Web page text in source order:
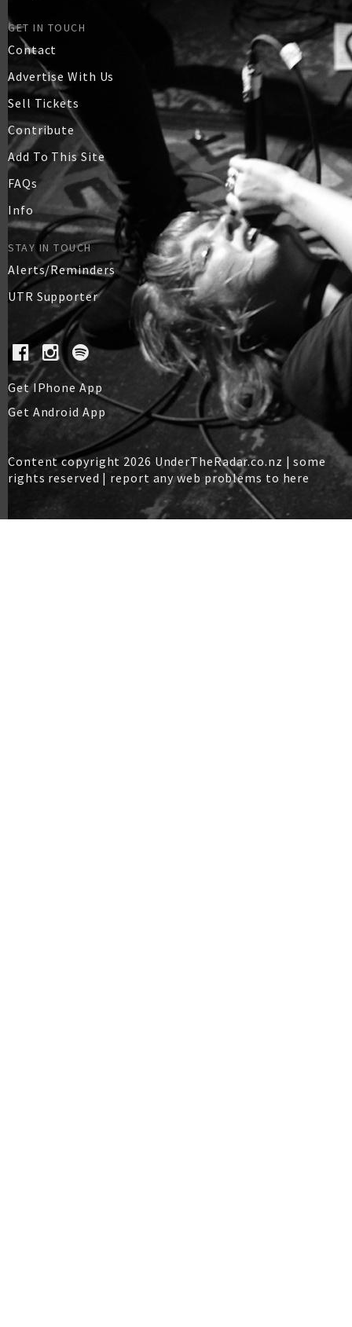
GET IN TOUCH
Contact
Advertise With Us
Sell Tickets
Contribute
Add To This Site
FAQs
Info
STAY IN TOUCH
Alerts/Reminders
UTR Supporter
Get IPhone App
Get Android App
Content copyright 2026 UnderTheRadar.co.nz | some
rights reserved | report any web problems to here